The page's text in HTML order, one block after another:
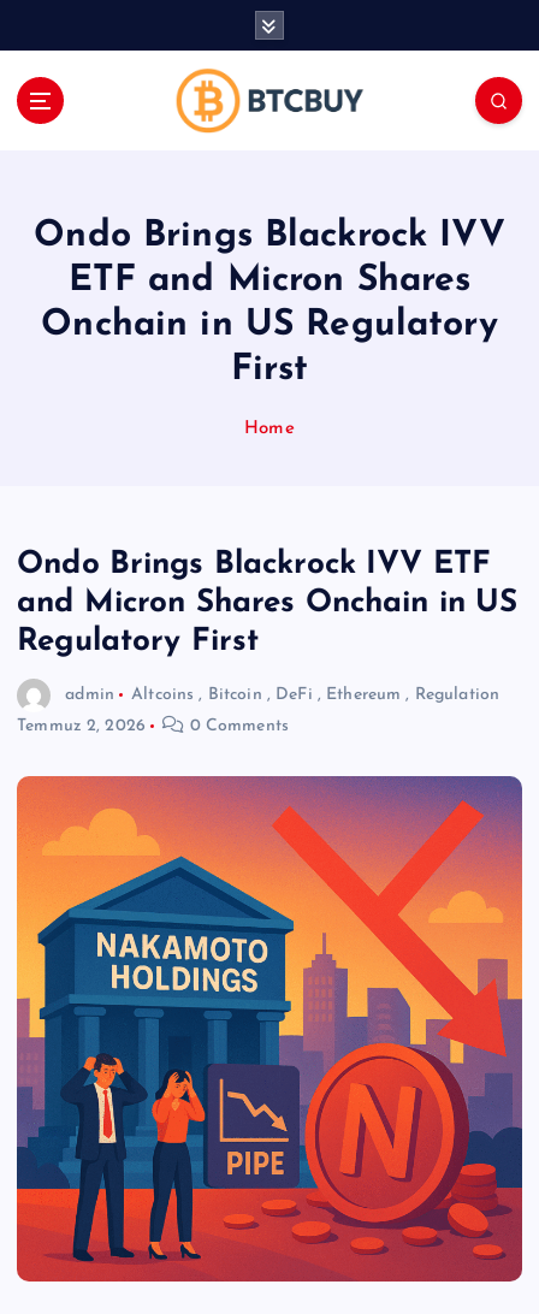
Ondo Brings Blackrock IVV
ETF and Micron Shares
Onchain in US Regulatory
First
Home
Ondo Brings Blackrock IVV ETF
and Micron Shares Onchain in US
Regulatory First
admin Altcoins , Bitcoin , DeFi , Ethereum , Regulation
Temmuz 2, 2026
0 Comments